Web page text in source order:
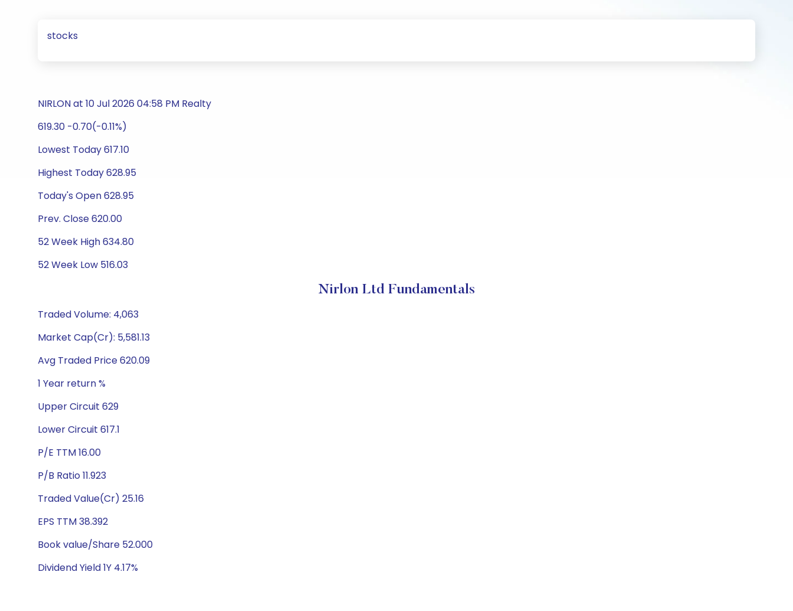
stocks
NIRLON at 10 Jul 2026 04:58 PM Realty
619.30 -0.70(-0.11%)
Lowest Today 617.10
Highest Today 628.95
Today's Open 628.95
Prev. Close 620.00
52 Week High 634.80
52 Week Low 516.03
Nirlon Ltd Fundamentals
Traded Volume: 4,063
Market Cap(Cr): 5,581.13
Avg Traded Price 620.09
1 Year return %
Upper Circuit 629
Lower Circuit 617.1
P/E TTM 16.00
P/B Ratio 11.923
Traded Value(Cr) 25.16
EPS TTM 38.392
Book value/Share 52.000
Dividend Yield 1Y 4.17%